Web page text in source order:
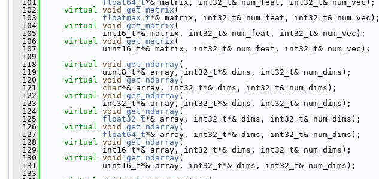
  101
float64_t*& matrix, int32_t& num_feat, int32_t& num_vec);
  102
virtual void get_matrix (
  103
floatmax_t*& matrix, int32_t& num_feat, int32_t& num_vec);
  104
virtual void get_matrix (
  105
int16_t*& matrix, int32_t& num_feat, int32_t& num_vec);
  106
virtual void get_matrix (
  107
uint16_t*& matrix, int32_t& num_feat, int32_t& num_vec);
  109
  118
virtual void get_ndarray (
  119
uint8_t*& array, int32_t*& dims, int32_t& num_dims);
  120
virtual void get_ndarray (
  121
char*& array, int32_t*& dims, int32_t& num_dims);
  122
virtual void get_ndarray (
  123
int32_t*& array, int32_t*& dims, int32_t& num_dims);
  124
virtual void get_ndarray (
  125
float32_t*& array, int32_t*& dims, int32_t& num_dims);
  126
virtual void get_ndarray (
  127
float64_t*& array, int32_t*& dims, int32_t& num_dims);
  128
virtual void get_ndarray (
  129
int16_t*& array, int32_t*& dims, int32_t& num_dims);
  130
virtual void get_ndarray (
  131
uint16_t*& array, int32_t*& dims, int32_t& num_dims);
  133